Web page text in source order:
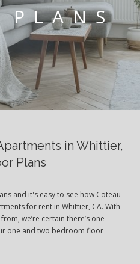
PLANS
in Whittier,
Plans
and it's easy to see how Coteau
for rent in Whittier, CA. With
we’re certain there’s one
one and two bedroom floor